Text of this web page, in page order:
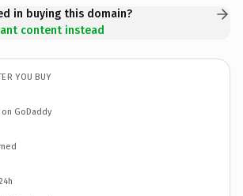
in buying this domain?
content instead
YOU BUY
GoDaddy